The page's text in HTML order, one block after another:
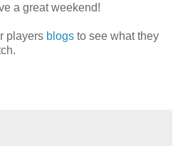
a great weekend!
players blogs to see what they